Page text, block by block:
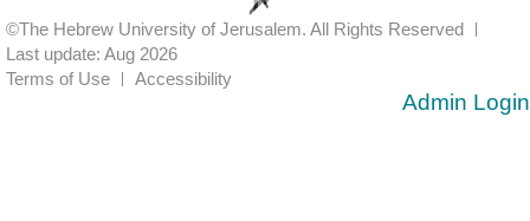
©The Hebrew University of Jerusalem. All Rights Reserved
Last update: Aug 2026
Terms of Use
Accessibility
Admin Login